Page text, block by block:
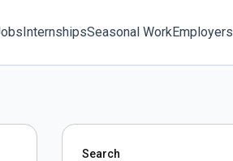
InternshipsSeasonal WorkEmployers
Search